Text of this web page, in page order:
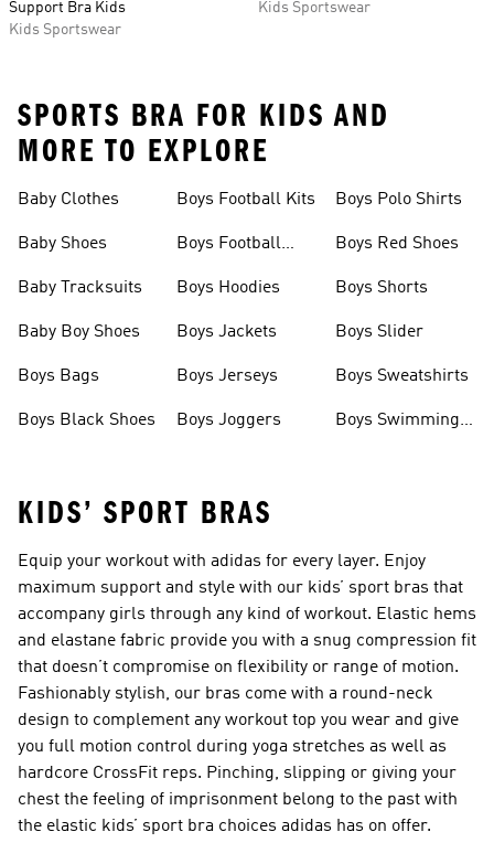
Support Bra Kids
Kids Sportswear
Kids Sportswear
SPORTS BRA FOR KIDS AND
MORE TO EXPLORE
Baby Clothes
Baby Shoes
Baby Tracksuits
Baby Boy Shoes
Boys Bags
Boys Black Shoes
Boys Football Kits
Boys Football
Boys Hoodies
Boys Jackets
Boys Jerseys
Boys Joggers
Boys Polo Shirts
Boys Red Shoes
Boys Shorts
Boys Slider
Boys Sweatshirts
Boys Swimming
KIDS’ SPORT BRAS
Equip your workout with adidas for every layer. Enjoy
maximum support and style with our kids’ sport bras that
accompany girls through any kind of workout. Elastic hems
and elastane fabric provide you with a snug compression fit
that doesn’t compromise on flexibility or range of motion.
Fashionably stylish, our bras come with a round-neck
design to complement any workout top you wear and give
you full motion control during yoga stretches as well as
hardcore CrossFit reps. Pinching, slipping or giving your
chest the feeling of imprisonment belong to the past with
the elastic kids’ sport bra choices adidas has on offer.